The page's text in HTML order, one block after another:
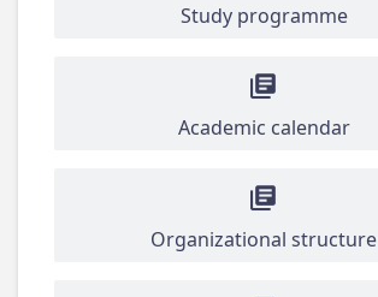
Study programme
Academic calendar
Organizational structure